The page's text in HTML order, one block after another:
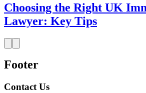
Choosing the Right UK
Lawyer: Key Tips
Footer
Contact Us